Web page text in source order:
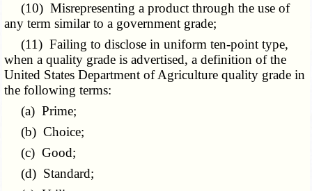
(10) Misrepresenting a product through the use of
any term similar to a government grade;
(11) Failing to disclose in uniform ten-point type,
when a quality grade is advertised, a definition of the
United States Department of Agriculture quality grade in
the following terms:
(a) Prime;
(b) Choice;
(c) Good;
(d) Standard;